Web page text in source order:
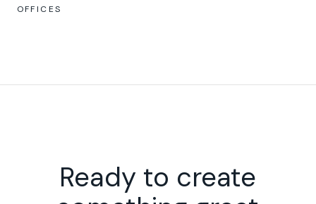
OFFICES
Ready to create